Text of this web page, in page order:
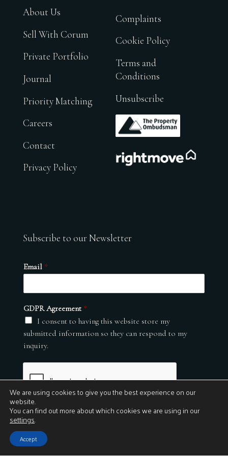
About Us
Sell With Corum
Private Portfolio
Journal
Priority Matching
Careers
Contact
Privacy Policy
Complaints
Cookie Policy
Terms and
Conditions
Unsubscribe
.
Subscribe to our Newsletter
Email *
GDPR Agreement *
I consent to having this website store my
submitted information so they can respond to my
inquiry.
Submit
© 2026
We are using cookies to give you the best experience on our
website.
You can find out more about which cookies we are using in our
settings.
Accept